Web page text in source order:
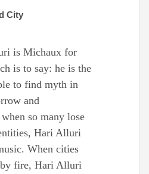
City
is Michaux for
is to say: he is the
to find myth in
and
so many lose
Hari Alluri
When cities
by fire, Hari Alluri